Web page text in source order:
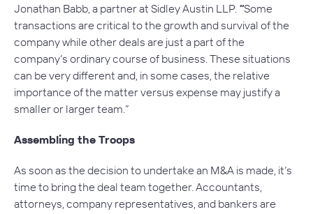
Jonathan Babb, a partner at Sidley Austin LLP. “Some
transactions are critical to the growth and survival of the
company while other deals are just a part of the
company’s ordinary course of business. These situations
can be very different and, in some cases, the relative
importance of the matter versus expense may justify a
smaller or larger team.”
Assembling the Troops
As soon as the decision to undertake an M&A is made, it’s
time to bring the deal team together. Accountants,
attorneys, company representatives, and bankers are